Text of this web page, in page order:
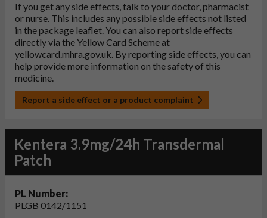
If you get any side effects, talk to your doctor, pharmacist
or nurse. This includes any possible side effects not listed
in the package leaflet. You can also report side effects
directly via the Yellow Card Scheme at
yellowcard.mhra.gov.uk. By reporting side effects, you can
help provide more information on the safety of this
medicine.
Report a side effect or a product complaint
Kentera 3.9mg/24h Transdermal
Patch
PL Number:
PLGB 0142/1151